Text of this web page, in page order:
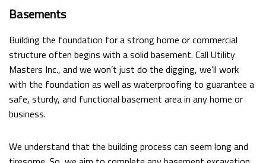
Basements
Building the foundation for a strong home or commercial
structure often begins with a solid basement. Call Utility
Masters Inc., and we won’t just do the digging, we’ll work
with the foundation as well as waterproofing to guarantee a
safe, sturdy, and functional basement area in any home or
business.
We understand that the building process can seem long and